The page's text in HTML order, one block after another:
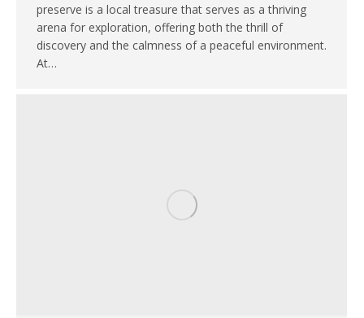
preserve is a local treasure that serves as a thriving
arena for exploration, offering both the thrill of
discovery and the calmness of a peaceful environment.
At…